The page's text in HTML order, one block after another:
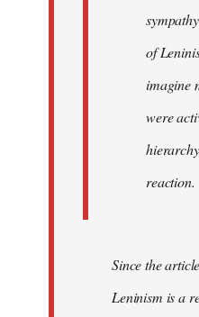
of
imagine
were
reaction.
Since the
Leninism is a